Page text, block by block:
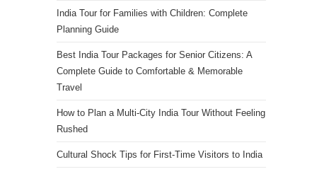
India Tour for Families with Children: Complete
Planning Guide
Best India Tour Packages for Senior Citizens: A
Complete Guide to Comfortable & Memorable
Travel
How to Plan a Multi-City India Tour Without Feeling
Rushed
Cultural Shock Tips for First-Time Visitors to India